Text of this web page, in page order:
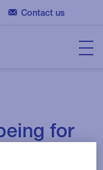
Contact us
for